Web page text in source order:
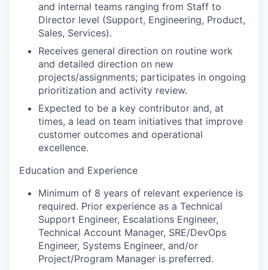
and internal teams ranging from Staff to
Director level (Support, Engineering, Product,
Sales, Services).
Receives general direction on routine work
and detailed direction on new
projects/assignments; participates in ongoing
prioritization and activity review.
Expected to be a key contributor and, at
times, a lead on team initiatives that improve
customer outcomes and operational
excellence.
Education and Experience
Minimum of 8 years of relevant experience is
required. Prior experience as a Technical
Support Engineer, Escalations Engineer,
Technical Account Manager, SRE/DevOps
Engineer, Systems Engineer, and/or
Project/Program Manager is preferred.